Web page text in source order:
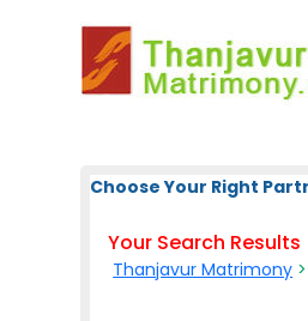
Choose Your Right
Your Search Results
Thanjavur Matrimony